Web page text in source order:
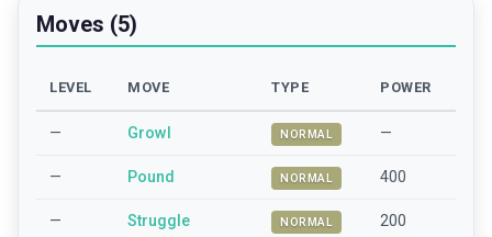
Moves (5)
LEVEL MOVE TYPE POWER
— Growl NORMAL —
— Pound NORMAL 400
— Struggle NORMAL 200